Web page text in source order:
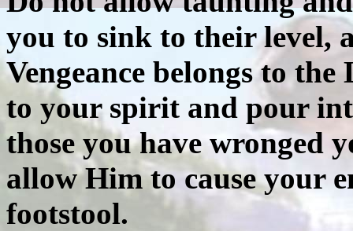
you to sink to their level,
Vengeance belongs to
to your spirit and pour
those you have wronged
allow Him to cause your
footstool.